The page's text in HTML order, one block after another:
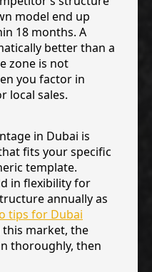
model end up
18 months. A
better than a
zone is not
you factor in
local sales.
in Dubai is
fits your specific
template.
in flexibility for
annually as
tips for Dubai
market, the
thoroughly, then